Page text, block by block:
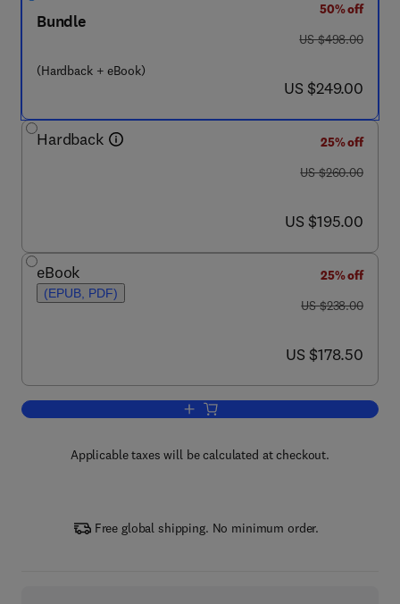
Bundle
(Hardback + eBook)
50% off
was US $498.00
US $498.00
now US $249.00
US $249.00
Hardback
25% off
was US $260.00
US $260.00
now US $195.00
US $195.00
eBook
(EPUB, PDF)
25% off
was US $238.00
US $238.00
now US $178.50
US $178.50
Add to cart, Advances in Chemical
Applicable taxes will be calculated at checkout.
Free global shipping. No minimum order.